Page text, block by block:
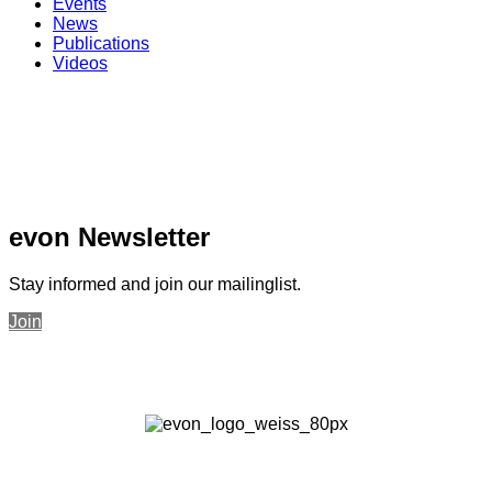
News
Publications
Videos
evon Newsletter
Stay informed and join our mailinglist.
Join